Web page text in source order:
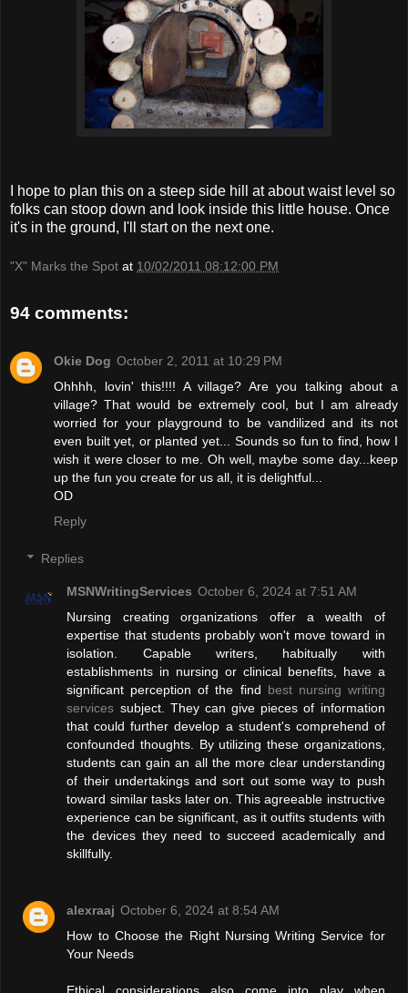
I hope to plan this on a steep side hill at about waist level so
folks can stoop down and look inside this little house. Once
it's in the ground, I'll start on the next one.
"X" Marks the Spot at 10/02/2011 08:12:00 PM
94 comments:
Okie Dog October 2, 2011 at 10:29 PM
Ohhhh, lovin' this!!!! A village? Are you talking about a
village? That would be extremely cool, but I am already
worried for your playground to be vandilized and its not
even built yet, or planted yet... Sounds so fun to find, how I
wish it were closer to me. Oh well, maybe some day...keep
up the fun you create for us all, it is delightful...
OD
Reply
Replies
MSNWritingServices October 6, 2024 at 7:51 AM
Nursing creating organizations offer a wealth of
expertise that students probably won't move toward in
isolation. Capable writers, habitually with
establishments in nursing or clinical benefits, have a
significant perception of the find best nursing writing
services subject. They can give pieces of information
that could further develop a student's comprehend of
confounded thoughts. By utilizing these organizations,
students can gain an all the more clear understanding
of their undertakings and sort out some way to push
toward similar tasks later on. This agreeable instructive
experience can be significant, as it outfits students with
the devices they need to succeed academically and
skillfully.
alexraaj October 6, 2024 at 8:54 AM
How to Choose the Right Nursing Writing Service for
Your Needs